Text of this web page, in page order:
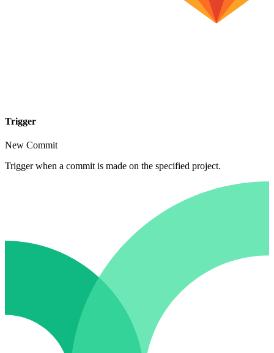
Trigger
New Commit
Trigger when a commit is made on the specified project.